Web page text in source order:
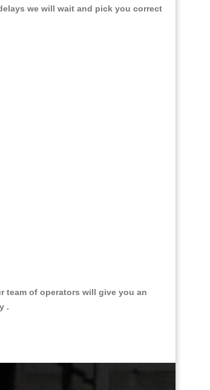
we will wait and pick you correct
team of operators will give you an
.